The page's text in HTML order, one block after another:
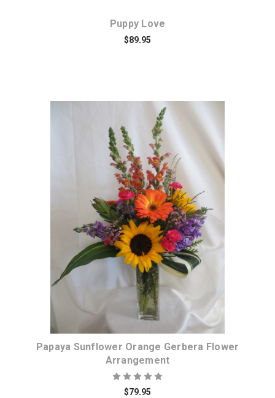
Puppy Love
$89.95
Choose Options
Papaya Sunflower Orange Gerbera Flower
Arrangement
$79.95